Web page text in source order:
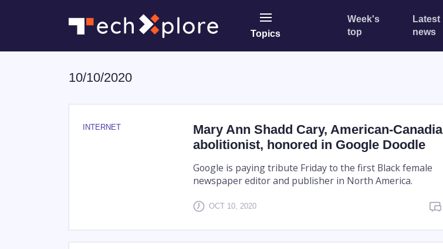
Topics
Week's
top
Latest
news
10/10/2020
INTERNET
Mary Ann Shadd Cary, American-
abolitionist, honored in Google Doodle
Google is paying tribute Friday to the first Black female
newspaper editor and publisher in North America.
OCT 10, 2020